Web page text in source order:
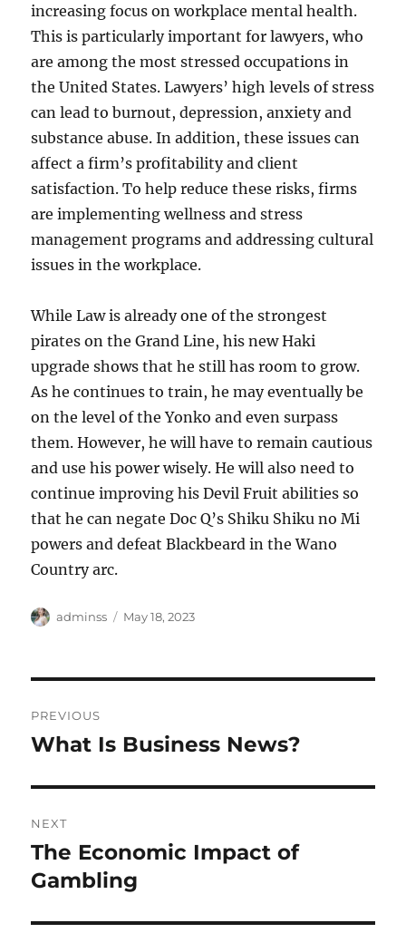
increasing focus on workplace mental health.
This is particularly important for lawyers, who
are among the most stressed occupations in
the United States. Lawyers’ high levels of stress
can lead to burnout, depression, anxiety and
substance abuse. In addition, these issues can
affect a firm’s profitability and client
satisfaction. To help reduce these risks, firms
are implementing wellness and stress
management programs and addressing cultural
issues in the workplace.
While Law is already one of the strongest
pirates on the Grand Line, his new Haki
upgrade shows that he still has room to grow.
As he continues to train, he may eventually be
on the level of the Yonko and even surpass
them. However, he will have to remain cautious
and use his power wisely. He will also need to
continue improving his Devil Fruit abilities so
that he can negate Doc Q’s Shiku Shiku no Mi
powers and defeat Blackbeard in the Wano
Country arc.
Author
adminss
Posted
May 18, 2023
navigation
PREVIOUS
Previous
What Is Business News?
NEXT
Next
post:
The Economic Impact of
Gambling